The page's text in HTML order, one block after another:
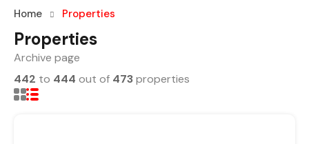
Home Properties
Properties
Archive page
442 to 444 out of 473properties